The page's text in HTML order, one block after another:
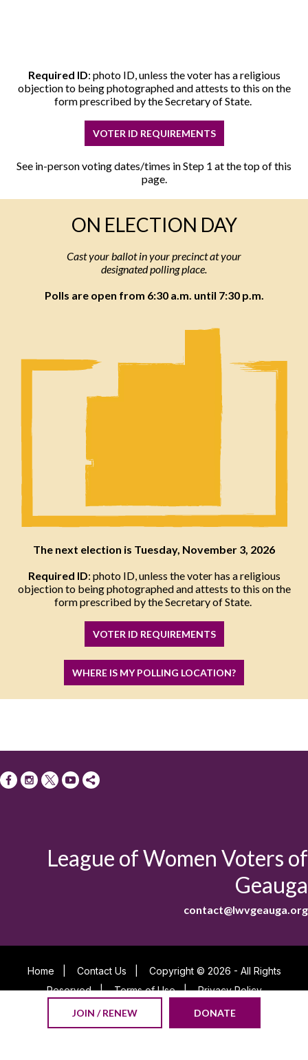
JOIN / RENEW DONATE
Required ID: photo ID, unless the voter has a religious
objection to being photographed and attests to this on the
form prescribed by the Secretary of State.
VOTER ID REQUIREMENTS
See in-person voting dates/times in Step 1 at the top of this
page.
ON ELECTION DAY
Cast your ballot in your precinct at your
designated polling place.
Polls are open from 6:30 a.m. until 7:30 p.m.
The next election is Tuesday, November 3, 2026
Required ID: photo ID, unless the voter has a religious
objection to being photographed and attests to this on the
form prescribed by the Secretary of State.
VOTER ID REQUIREMENTS
WHERE IS MY POLLING LOCATION?
League of Women Voters of
Geauga
contact@lwvgeauga.org
Home Contact Us
Copyright © 2026 - All Rights
Reserved|Terms of Use|Privacy Policy
Powered By